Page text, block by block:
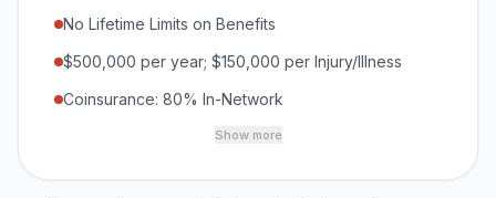
No Lifetime Limits on Benefits
$500,000 per year; $150,000 per Injury/Illness
Coinsurance: 80% In-Network
Show more